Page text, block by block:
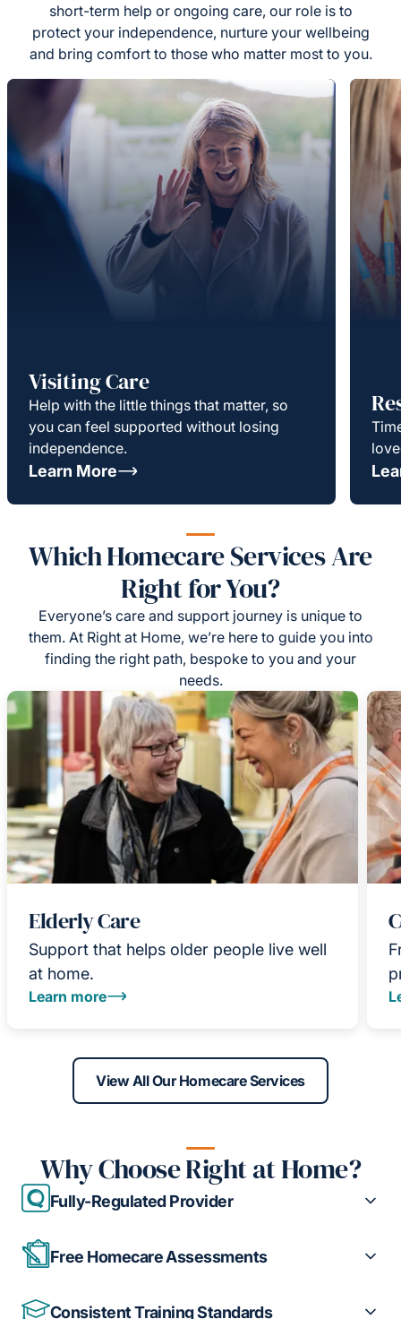
short-term help or ongoing care, our role is to
protect your independence, nurture your wellbeing
and bring comfort to those who matter most to you.
Visiting Care
Help with the little things that matter, so
you can feel supported without losing
independence.
Learn More
Which Homecare Services Are
Right for You?
Everyone’s care and support journey is unique to
them. At Right at Home, we’re here to guide you into
finding the right path, bespoke to you and your
needs.
Elderly Care
Support that helps older people live well
at home.
Learn more
View All Our Homecare Services
Why Choose Right at Home?
Fully-Regulated Provider
Free Homecare Assessments
Consistent Training Standards